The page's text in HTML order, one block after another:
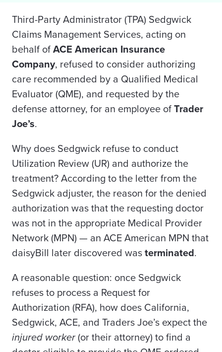
Third-Party Administrator (TPA) Sedgwick
Claims Management Services, acting on
behalf of ACE American Insurance
Company, refused to consider authorizing
care recommended by a Qualified Medical
Evaluator (QME), and requested by the
defense attorney, for an employee of Trader
Joe’s.
Why does Sedgwick refuse to conduct
Utilization Review (UR) and authorize the
treatment? According to the letter from the
Sedgwick adjuster, the reason for the denied
authorization was that the requesting doctor
was not in the appropriate Medical Provider
Network (MPN) — an ACE American MPN that
daisyBill later discovered was terminated.
A reasonable question: once Sedgwick
refuses to process a Request for
Authorization (RFA), how does California,
Sedgwick, ACE, and Traders Joe’s expect the
injured worker(or their attorney) to find a